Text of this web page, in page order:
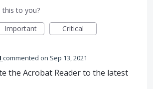
to you?
Important Critical
commented Sep 13, 2021
the Acrobat Reader to the latest